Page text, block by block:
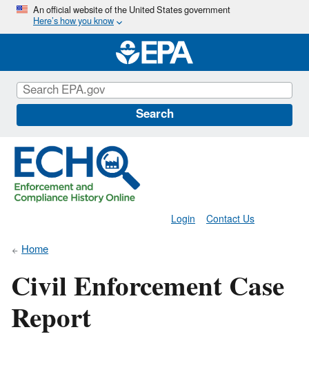
Skip
main
content
An official website of the United States government
Here’s how you know
Search
Contact Us
Login
Home
Civil Enforcement Case
Report